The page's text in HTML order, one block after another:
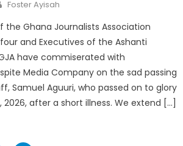
Foster Ayisah
the Ghana Journalists Association
and Executives of the Ashanti
have commiserated with
Media Company on the sad passing
Samuel Aguuri, who passed on to glory
2026, after a short illness. We extend […]